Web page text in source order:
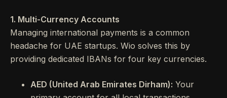
1. Multi-Currency Accounts
Managing international payments is a common
headache for UAE startups. Wio solves this by
providing dedicated IBANs for four key currencies.
AED (United Arab Emirates Dirham): Your